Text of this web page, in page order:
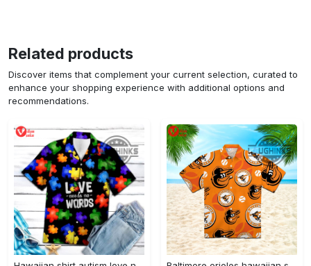
Related products
Discover items that complement your current selection, curated to
enhance your shopping experience with additional options and
recommendations.